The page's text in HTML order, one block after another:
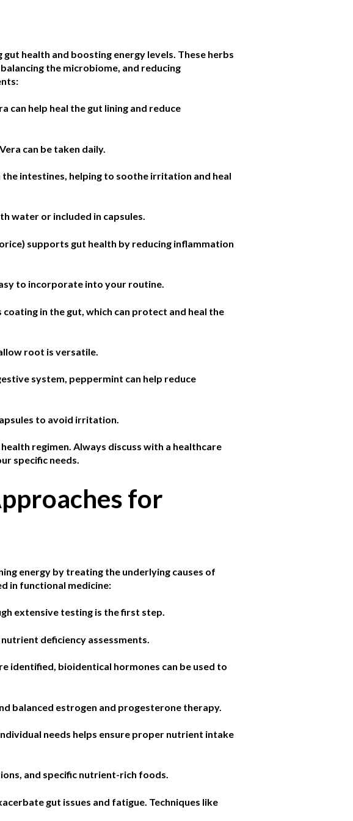
health and boosting energy levels. These herbs
the microbiome, and reducing
can help heal the gut lining and reduce
can be taken daily.
intestines, helping to soothe irritation and heal
water or included in capsules.
supports gut health by reducing inflammation
to incorporate into your routine.
in the gut, which can protect and heal the
root is versatile.
system, peppermint can help reduce
to avoid irritation.
regimen. Always discuss with a healthcare
specific needs.
for
energy by treating the underlying causes of
in functional medicine:
extensive testing is the first step.
deficiency assessments.
identified, bioidentical hormones can be used to
balanced estrogen and progesterone therapy.
needs helps ensure proper nutrient intake
and specific nutrient-rich foods.
gut issues and fatigue. Techniques like